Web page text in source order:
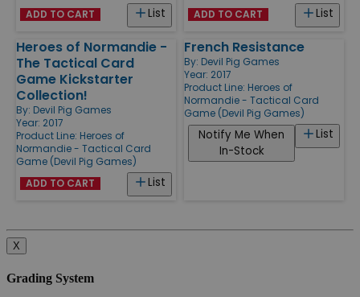
List
ADD TO CART List
ADD TO CART
Heroes of Normandie -
The Tactical Card
Game Kickstarter
Collection!
By: Devil Pig Games
Year: 2017
Product Line: Heroes of
Normandie - Tactical Card
Game (Devil Pig Games)
List
ADD TO CART
French Resistance
By: Devil Pig Games
Year: 2017
Product Line: Heroes of
Normandie - Tactical Card
Game (Devil Pig Games)
List
Notify Me When
In-Stock
X
Grading System